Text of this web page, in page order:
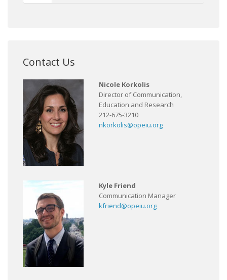
Contact Us
Nicole Korkolis
Director of Communication,
Education and Research
212-675-3210
nkorkolis@opeiu.org
Kyle Friend
Communication Manager
kfriend@opeiu.org